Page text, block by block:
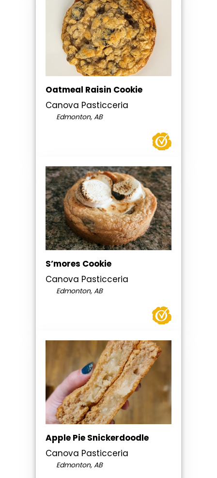
Oatmeal Raisin Cookie
Canova Pasticceria
Edmonton, AB
S’mores Cookie
Canova Pasticceria
Edmonton, AB
Apple Pie Snickerdoodle
Canova Pasticceria
Edmonton, AB